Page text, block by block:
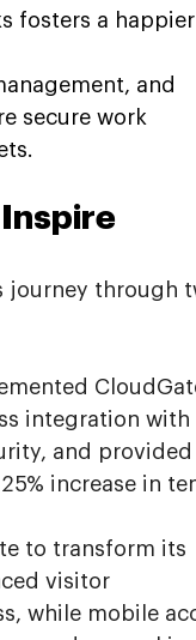
fosters a happier
and
secure work
journey through
integration with
and provided
increase in
to transform its
visitor
while mobile